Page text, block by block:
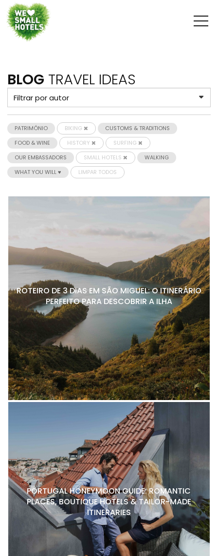
BLOG TRAVEL IDEAS
PATRIMÓNIO BIKING
CUSTOMS & TRADITIONS
FOOD & WINE
HISTORY
SURFING
OUR EMBASSADORS
SMALL HOTELS
WALKING
WHAT YOU WILL ♥
LIMPAR TODOS
ROTEIRO DE 3 DIAS EM SÃO MIGUEL: O ITINERÁRIO
PERFEITO PARA DESCOBRIR A ILHA
PORTUGAL HONEYMOON GUIDE: ROMANTIC
PLACES, BOUTIQUE HOTELS & TAILOR-MADE
ITINERARIES